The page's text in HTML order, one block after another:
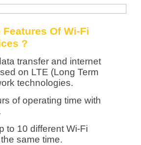
Of Wi-Fi
?
transfer and internet
on LTE (Long Term
technologies.
of operating time with
to 10 different Wi-Fi
same time.